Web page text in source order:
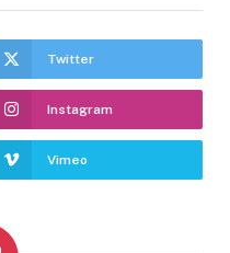
Twitter
Instagram
Vimeo